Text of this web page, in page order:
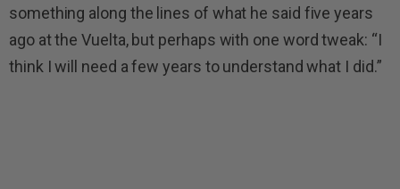
something along the lines of what he said five years
ago at the Vuelta, but perhaps with one word tweak: “I
think I will need a few years to understand what I did.”